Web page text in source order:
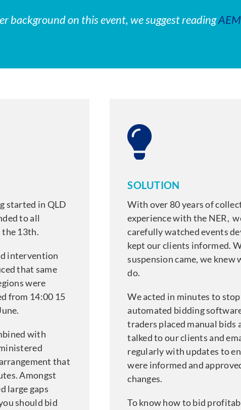
background on this event, we suggest reading
started in QLD
to all
the 13th.
intervention
that same
were
from 14:00 15
with
that
Amongst
large gaps
should bid
SOLUTION
With over 80 years of
experience with the NER,
carefully watched events
kept our clients informed.
suspension came, we knew
do.
We acted in minutes to
automated bidding
traders placed manual bids
talked to our clients and
regularly with updates to
were informed and
changes.
To know how to bid